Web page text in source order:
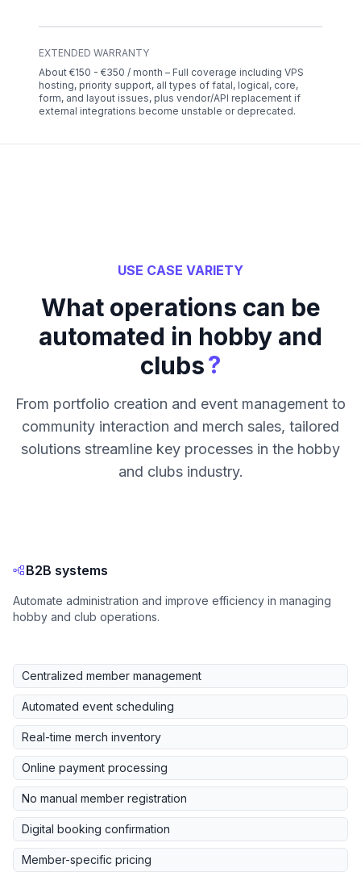
EXTENDED WARRANTY
About €150 - €350 / month – Full coverage including VPS
hosting, priority support, all types of fatal, logical, core,
form, and layout issues, plus vendor/API replacement if
external integrations become unstable or deprecated.
USE CASE VARIETY
What operations can be
automated in hobby and
clubs?
From portfolio creation and event management to
community interaction and merch sales, tailored
solutions streamline key processes in the hobby
and clubs industry.
B2B systems
Automate administration and improve efficiency in managing
hobby and club operations.
Centralized member management
Automated event scheduling
Real-time merch inventory
Online payment processing
No manual member registration
Digital booking confirmation
Member-specific pricing